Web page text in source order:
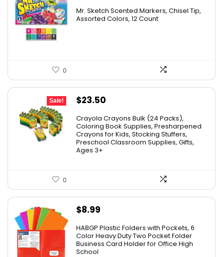
was: is:
Mr. Sketch Scented Markers, Chisel Tip,
Assorted Colors, 12 Count
0
Sale!
Original
was:
$48.99.
$23.50
is:
$23.50.
Crayola Crayons Bulk (24 Packs),
Coloring Book Supplies, Presharpened
Crayons for Kids, Stocking Stuffers,
Preschool Classroom Supplies, Gifts,
Ages 3+
0
$8.99
HABGP Plastic Folders with Pockets, 6
Color Heavy Duty Two Pocket Folder
Business Card Holder for Office High
School